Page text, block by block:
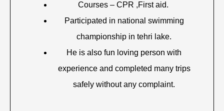
Courses – CPR ,First aid.
Participated in national swimming
championship in tehri lake.
He is also fun loving person with
experience and completed many trips
safely without any complaint.